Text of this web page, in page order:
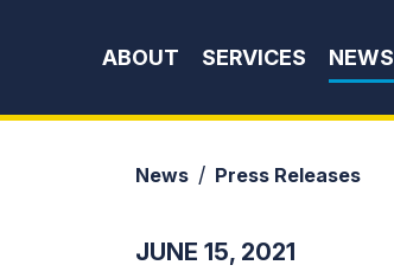
ABOUT
SERVICES NEWS
News Press Releases
JUNE 15, 2021